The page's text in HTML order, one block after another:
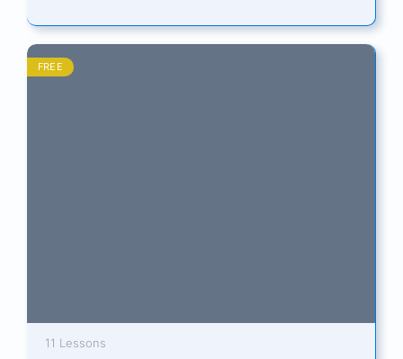
measurable outcomes in today’s dynamic learning
environments.…
FREE
11 Lessons